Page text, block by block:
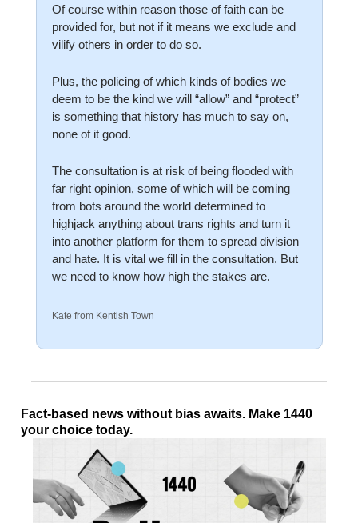
Of course within reason those of faith can be
provided for, but not if it means we exclude and
vilify others in order to do so.
Plus, the policing of which kinds of bodies we
deem to be the kind we will “allow” and “protect”
is something that history has much to say on,
none of it good.
The consultation is at risk of being flooded with
far right opinion, some of which will be coming
from bots around the world determined to
highjack anything about trans rights and turn it
into another platform for them to spread division
and hate. It is vital we fill in the consultation. But
we need to know how high the stakes are.
Kate from Kentish Town
Fact-based news without bias awaits. Make 1440
your choice today.